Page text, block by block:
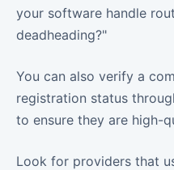
your software handle
deadheading?"
You can also verify a
registration status
to ensure they are high-
Look for providers that